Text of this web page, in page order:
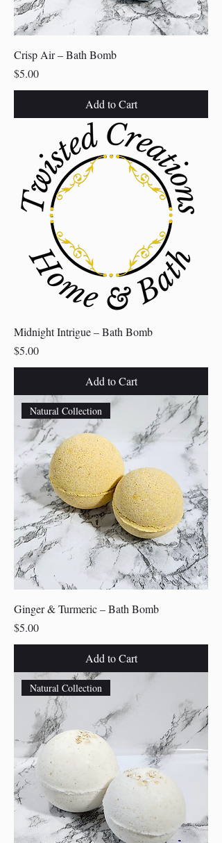
Crisp Air – Bath Bomb
Price
$5.00
Add to Cart
Midnight Intrigue – Bath Bomb
Price
$5.00
Add to Cart
Natural Collection
Ginger & Turmeric – Bath Bomb
Price
$5.00
Add to Cart
Natural Collection